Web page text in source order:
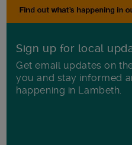
Sign up for local
Get email updates on
you and stay informed
happening in Lambeth.